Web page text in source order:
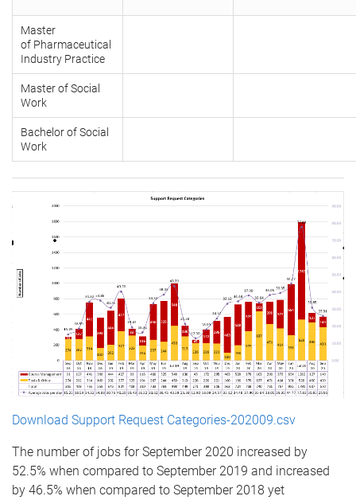
Master
of Pharmaceutical
Industry Practice
Master of Social
Work
Bachelor of Social
Work
Download Support Request Categories-202009.csv
The number of jobs for September 2020 increased by
52.5% when compared to September 2019 and increased
by 46.5% when compared to September 2018 yet